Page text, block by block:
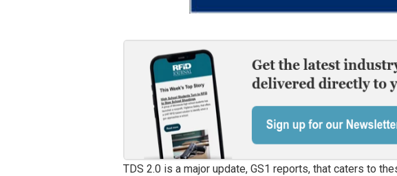
TDS 2.0 is a major update, GS1 reports, that caters to